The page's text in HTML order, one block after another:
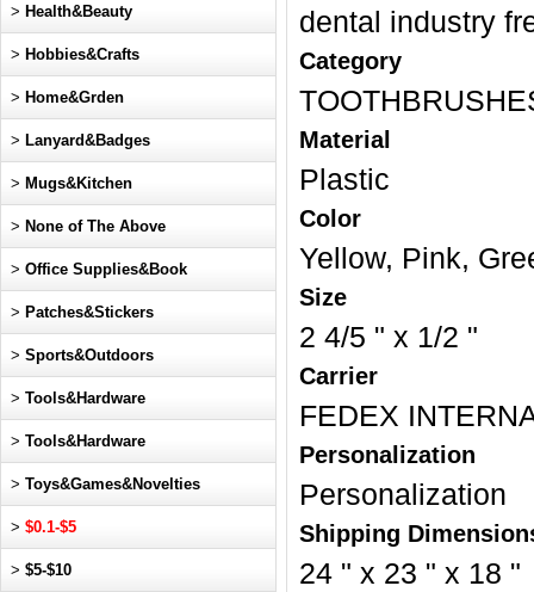
dental industry
Category
Material
Plastic
Color
Yellow, Pink,
Size
2 4/5 " x 1/2 "
Carrier
FEDEX
Personalization
Personalization
Shipping
24 " x 23 " x 18 "
> Health&Beauty
> Hobbies&Crafts
> Home&Grden
> Lanyard&Badges
> Mugs&Kitchen
> None of The Above
> Office Supplies&Book
> Patches&Stickers
> Sports&Outdoors
> Tools&Hardware
> Tools&Hardware
> Toys&Games&Novelties
> $0.1-$5
> $5-$10